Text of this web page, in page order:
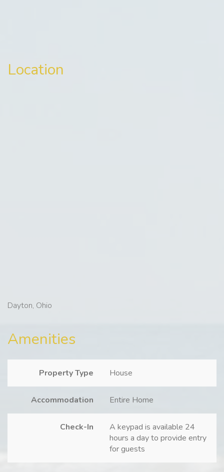
Location
Dayton, Ohio
Amenities
Property Type House
Accommodation Entire Home
Check-In
A keypad is available 24
hours a day to provide entry
for guests